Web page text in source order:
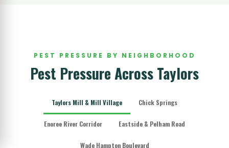
PEST PRESSURE BY NEIGHBORHOOD
Pest Pressure Across Taylors
Taylors Mill & Mill Village Chick Springs
Enoree River Corridor Eastside & Pelham Road
Wade Hampton Boulevard